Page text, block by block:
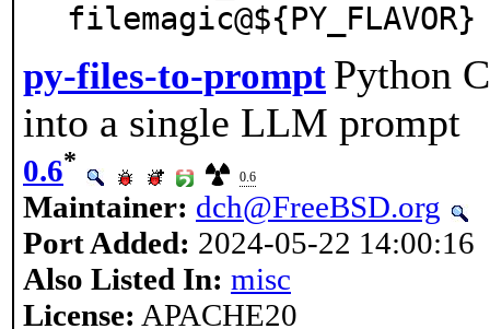
filemagic@${PY_FLAVOR}
py-files-to-prompt Python
into a single LLM prompt
0.6*
0.6
Maintainer: dch@FreeBSD.org
Port Added: 2024-05-22 14:00:16
Also Listed In: misc
License: APACHE20